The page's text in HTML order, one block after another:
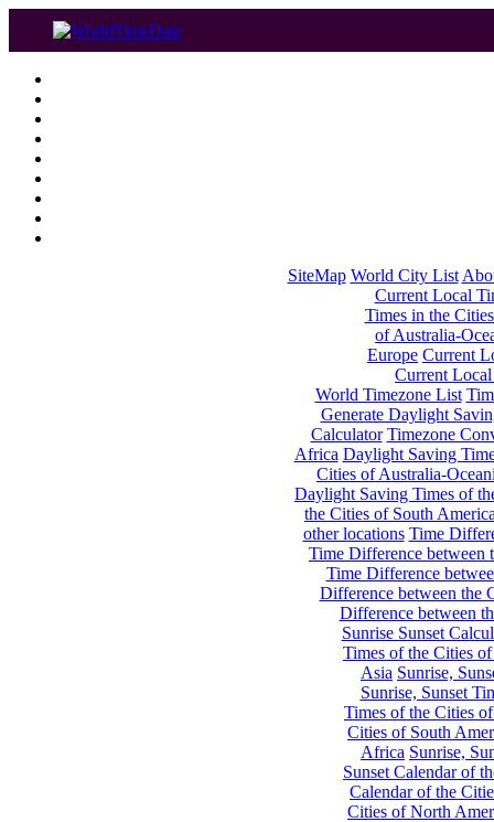
SiteMap World City List
Current Local
Times in the
of Australia-
Europe Current
Current
World Timezone List
Generate Daylight
Calculator Timezone
Africa Daylight Saving
Cities of Australia-
Daylight Saving Times of
the Cities of South
other locations Time
Time Difference between
Time Difference
Difference between the
Difference between
Sunrise Sunset
Times of the Cities
Asia Sunrise,
Sunrise, Sunset
Times of the Cities
Cities of South
Africa Sunrise,
Sunset Calendar of
Calendar of the
Cities of North